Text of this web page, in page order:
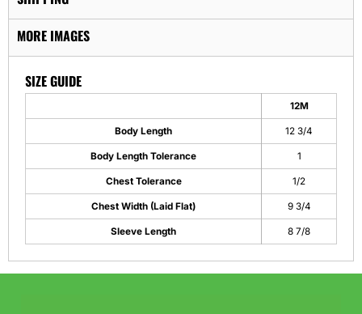
MORE IMAGES
SIZE GUIDE
12M
Body Length 12 3/4
Body Length Tolerance 1
Chest Tolerance 1/2
Chest Width (Laid Flat) 9 3/4
Sleeve Length 8 7/8